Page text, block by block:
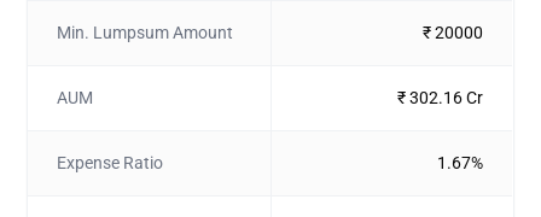
Min. Lumpsum Amount ₹ 20000
AUM ₹ 302.16 Cr
Expense Ratio 1.67%